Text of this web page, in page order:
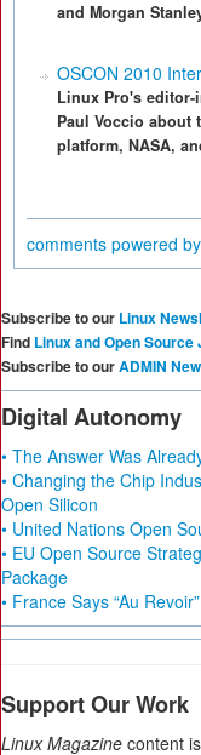
and Morgan
OSCON 2010
Linux Pro's editor-
Paul Voccio about
platform, NASA,
comments powered by
Subscribe to our Linux
Find Linux and Open Source
Subscribe to ourADMIN
Digital Autonomy
• The Answer Was
• Changing the Chip
Open Silicon
• United Nations Open
• EU Open Source
Package
• France Says “Au
Support Our Work
Linux Magazine content